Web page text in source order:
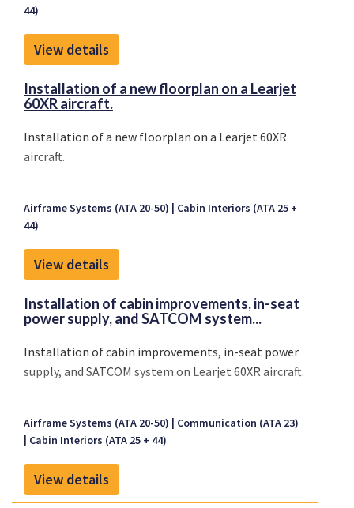
44)
View details
Installation of a new floorplan on a Learjet
60XR aircraft.
Installation of a new floorplan on a Learjet 60XR
aircraft.
Airframe Systems (ATA 20-50)
Cabin Interiors (ATA 25 +
44)
View details
Installation of cabin improvements, in-seat
power supply, and SATCOM system...
Installation of cabin improvements, in-seat power
supply, and SATCOM system on Learjet 60XR aircraft.
Airframe Systems (ATA 20-50)
Communication (ATA 23)
Cabin Interiors (ATA 25 + 44)
View details